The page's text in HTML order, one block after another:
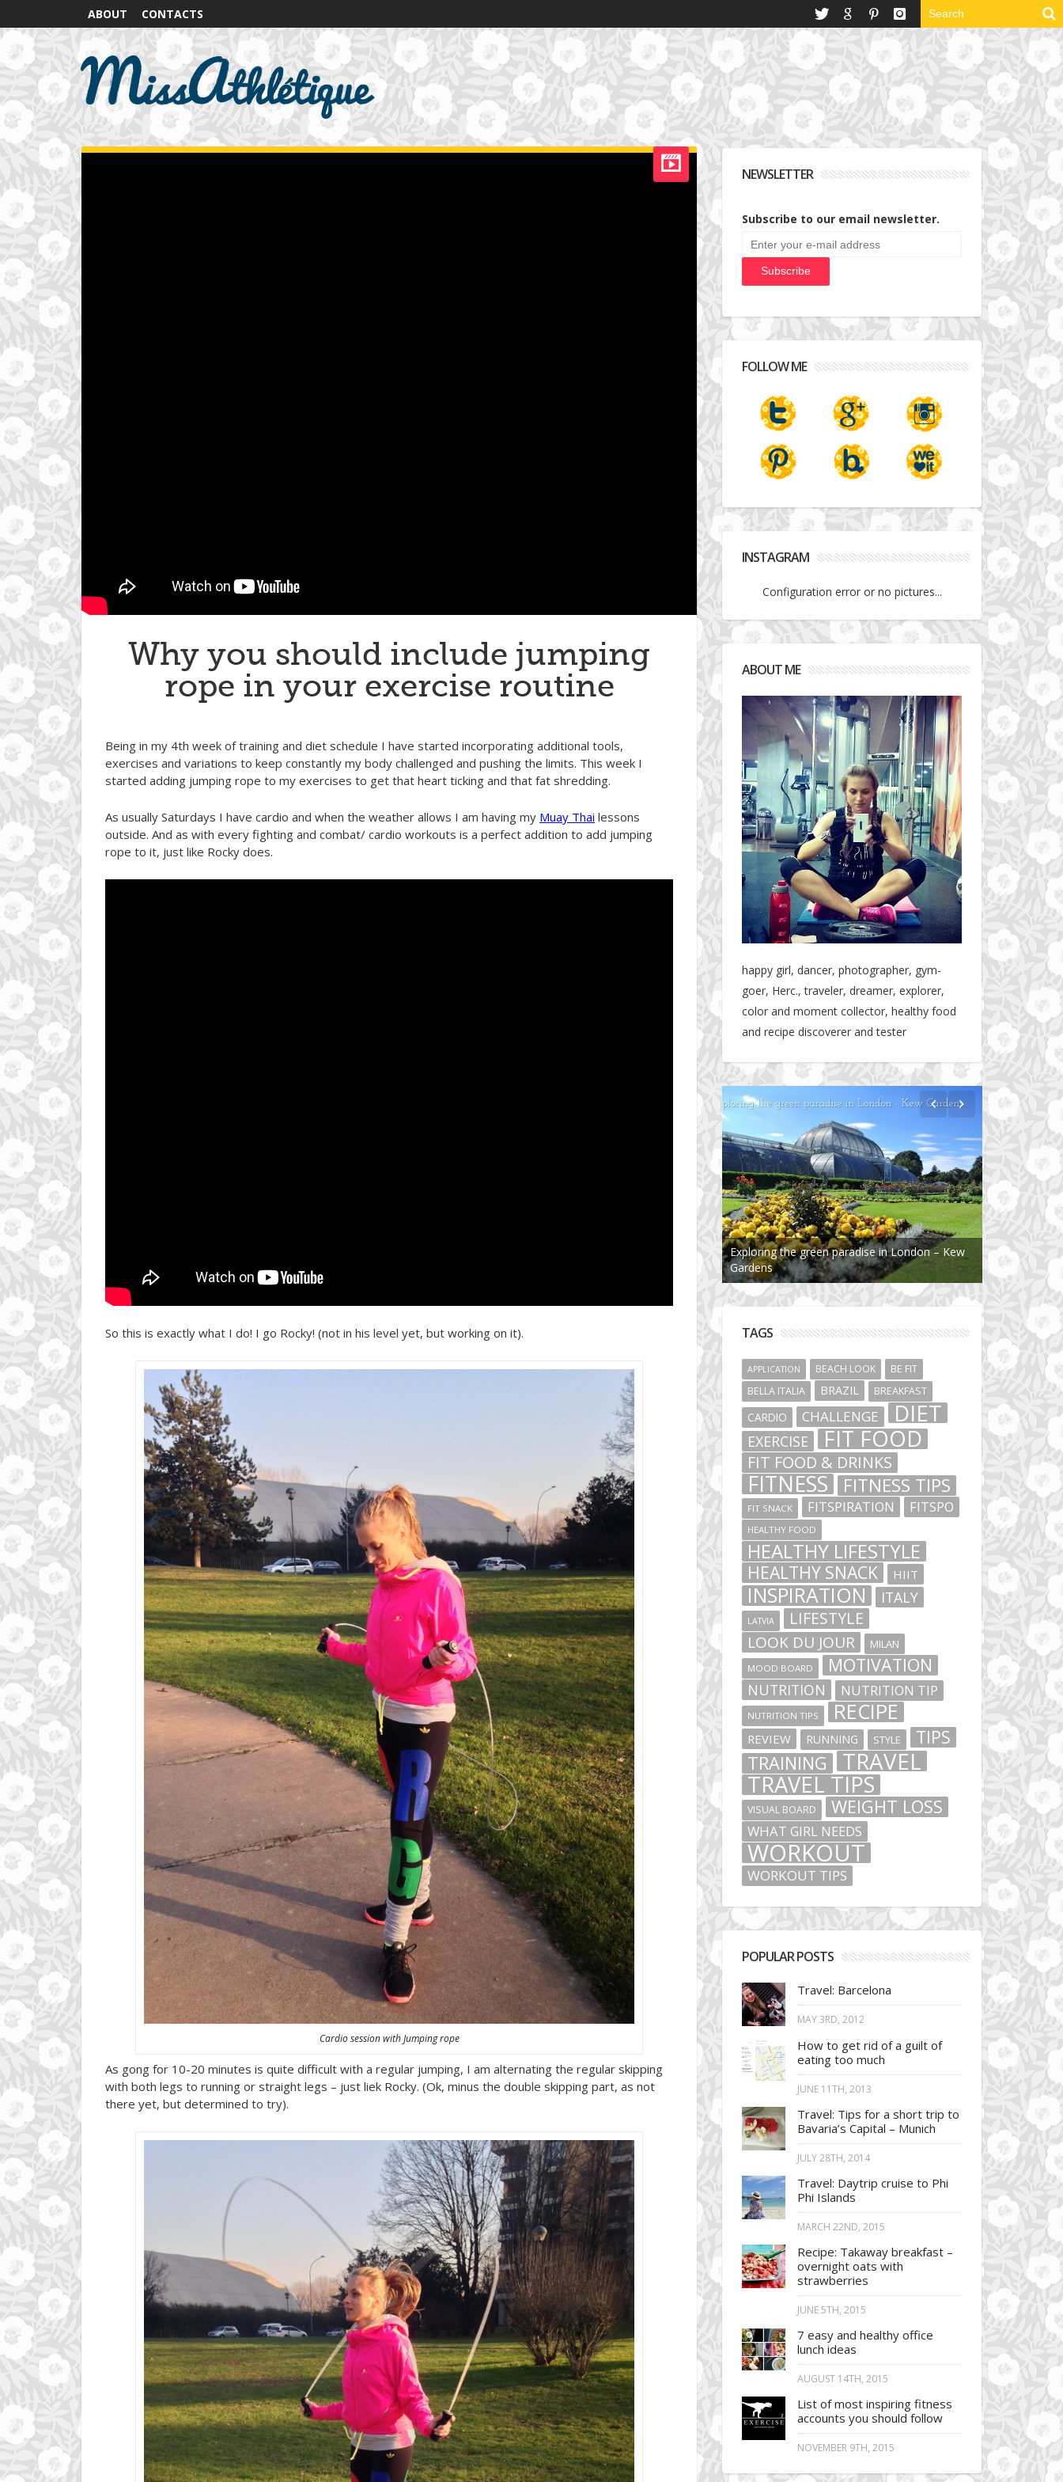
ABOUT CONTACTS
Why you should include jumping
rope in your exercise routine
Being in my 4th week of training and diet schedule I have started incorporating additional tools,
exercises and variations to keep constantly my body challenged and pushing the limits. This week I
started adding jumping rope to my exercises to get that heart ticking and that fat shredding.
As usually Saturdays I have cardio and when the weather allows I am having my Muay Thai lessons
outside. And as with every fighting and combat/ cardio workouts is a perfect addition to add jumping
rope to it, just like Rocky does.
So this is exactly what I do! I go Rocky! (not in his level yet, but working on it).
Cardio session with Jumping rope
As gong for 10-20 minutes is quite difficult with a regular jumping, I am alternating the regular skipping
with both legs to running or straight legs – just liek Rocky. (Ok, minus the double skipping part, as not
there yet, but determined to try).
NEWSLETTER
Subscribe to our email newsletter.
FOLLOW ME
INSTAGRAM
Configuration error or no pictures...
ABOUT ME
happy girl, dancer, photographer, gym-
goer, Herc., traveler, dreamer, explorer,
color and moment collector, healthy food
and recipe discoverer and tester
Exploring the green paradise in London – Kew
Gardens
TAGS
APPLICATION BEACH LOOK
BE FIT
BELLA ITALIA
BRAZIL BREAKFAST
CARDIO CHALLENGE DIET
EXERCISE FIT FOOD
FIT FOOD & DRINKS
FITNESS FITNESS TIPS
FIT SNACK FITSPIRATION FITSPO
HEALTHY FOOD
HEALTHY LIFESTYLE
HEALTHY SNACK HIIT
INSPIRATION ITALY
LATVIA LIFESTYLE
LOOK DU JOUR MILAN
MOOD BOARD MOTIVATION
NUTRITION NUTRITION TIP
NUTRITION TIPS RECIPE
REVIEW RUNNING STYLE
TIPS
TRAINING
TRAVEL
TRAVEL TIPS
VISUAL BOARD WEIGHT LOSS
WHAT GIRL NEEDS
WORKOUT
WORKOUT TIPS
POPULAR POSTS
Travel: Barcelona
MAY 3RD, 2012
How to get rid of a guilt of
eating too much
JUNE 11TH, 2013
Travel: Tips for a short trip to
Bavaria’s Capital – Munich
JULY 28TH, 2014
Travel: Daytrip cruise to Phi
Phi Islands
MARCH 22ND, 2015
Recipe: Takaway breakfast –
overnight oats with
strawberries
JUNE 5TH, 2015
7 easy and healthy office
lunch ideas
AUGUST 14TH, 2015
List of most inspiring fitness
accounts you should follow
NOVEMBER 9TH, 2015